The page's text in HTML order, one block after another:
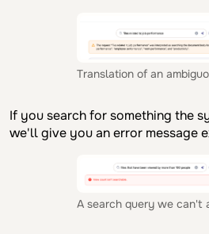
Translation of an
If you search for something the
we'll give you an error message
A search query we can't